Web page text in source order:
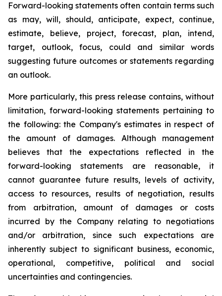
Forward-looking statements often contain terms such
as may, will, should, anticipate, expect, continue,
estimate, believe, project, forecast, plan, intend,
target, outlook, focus, could and similar words
suggesting future outcomes or statements regarding
an outlook.
More particularly, this press release contains, without
limitation, forward-looking statements pertaining to
the following: the Company's estimates in respect of
the amount of damages. Although management
believes that the expectations reflected in the
forward-looking statements are reasonable, it
cannot guarantee future results, levels of activity,
access to resources, results of negotiation, results
from arbitration, amount of damages or costs
incurred by the Company relating to negotiations
and/or arbitration, since such expectations are
inherently subject to significant business, economic,
operational, competitive, political and social
uncertainties and contingencies.